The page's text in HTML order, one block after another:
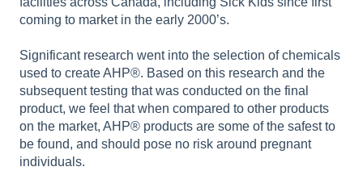
coming to market in the early 2000’s.
Significant research went into the selection of chemicals
used to create AHP®. Based on this research and the
subsequent testing that was conducted on the final
product, we feel that when compared to other products
on the market, AHP® products are some of the safest to
be found, and should pose no risk around pregnant
individuals.